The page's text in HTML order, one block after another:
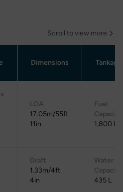
Scroll to view more
Dimensions Tankage
LOA
17.05m/55ft
11in
Fuel
Capacity
1,800 L
Draft
1.33m/4ft
4in
Water
Capacity
435 L